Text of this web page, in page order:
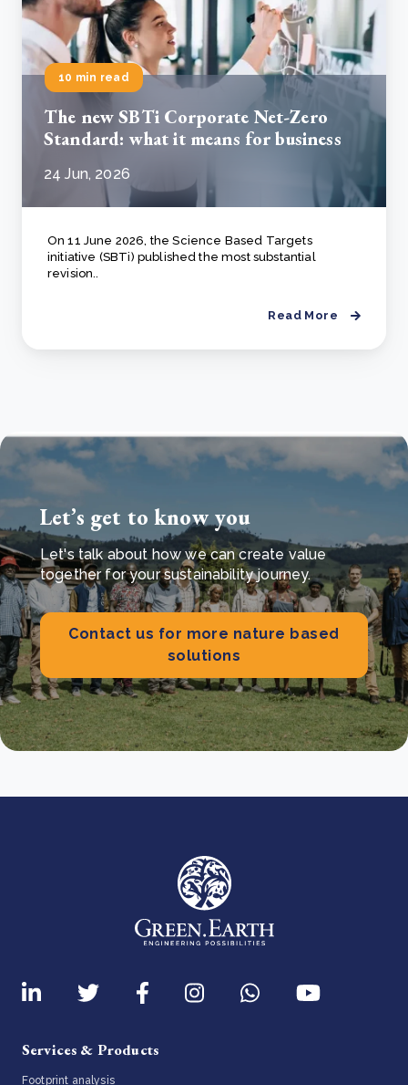
10 min read
The new SBTi Corporate Net-Zero
Standard: what it means for business
24 Jun, 2026
On 11 June 2026, the Science Based Targets
initiative (SBTi) published the most substantial
revision..
Read More
Let’s get to know you
Let's talk about how we can create value
together for your sustainability journey.
Contact us for more nature based
solutions
Services & Products
Footprint analysis